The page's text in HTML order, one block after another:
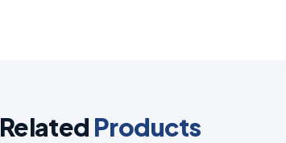
Related Products